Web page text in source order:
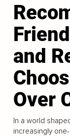
and
Over
In a world
increasingly